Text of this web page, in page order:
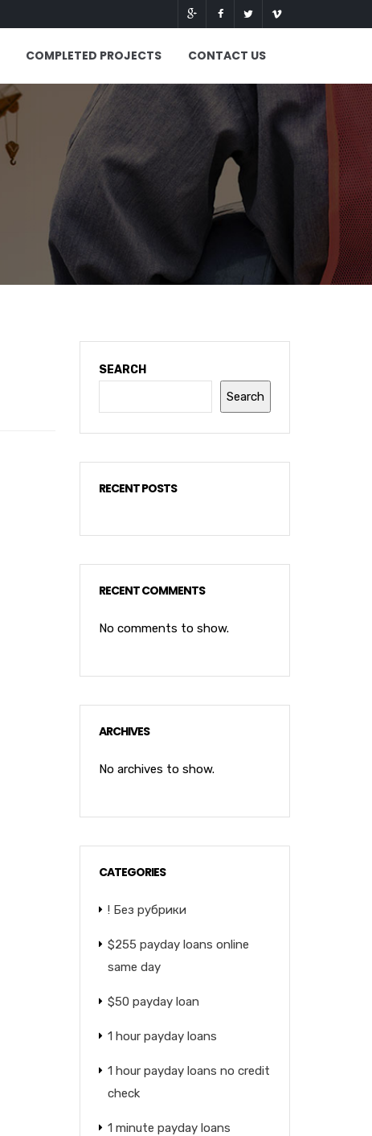
COMPLETED PROJECTS CONTACT US
SEARCH
Search
RECENT POSTS
RECENT COMMENTS
No comments to show.
ARCHIVES
No archives to show.
CATEGORIES
! Без рубрики
$255 payday loans online
same day
$50 payday loan
1 hour payday loans
1 hour payday loans no credit
check
1 minute payday loans